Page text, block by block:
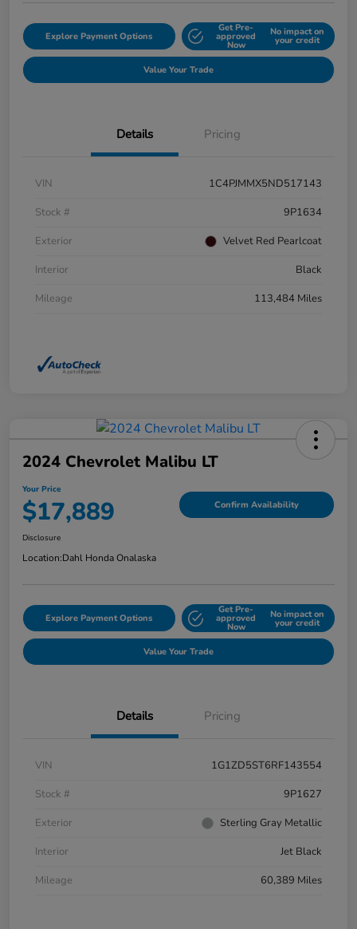
Explore Payment Options
Get Pre-
approved
Now
No impact on
your credit
Value Your Trade
Details Pricing
VIN
1C4PJMMX5ND517143
Stock #
9P1634
Exterior
Velvet Red Pearlcoat
Interior
Black
Mileage
113,484 Miles
2024 Chevrolet Malibu LT
Your Price
$17,889 Confirm Availability
Disclosure
Location:Dahl Honda Onalaska
Explore Payment Options
Get Pre-
approved
Now
No impact on
your credit
Value Your Trade
Details Pricing
VIN
1G1ZD5ST6RF143554
Stock #
9P1627
Exterior
Sterling Gray Metallic
Interior
Jet Black
Mileage
60,389 Miles